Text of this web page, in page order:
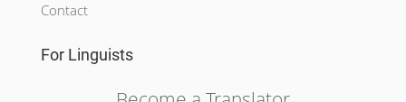
Contact
For Linguists